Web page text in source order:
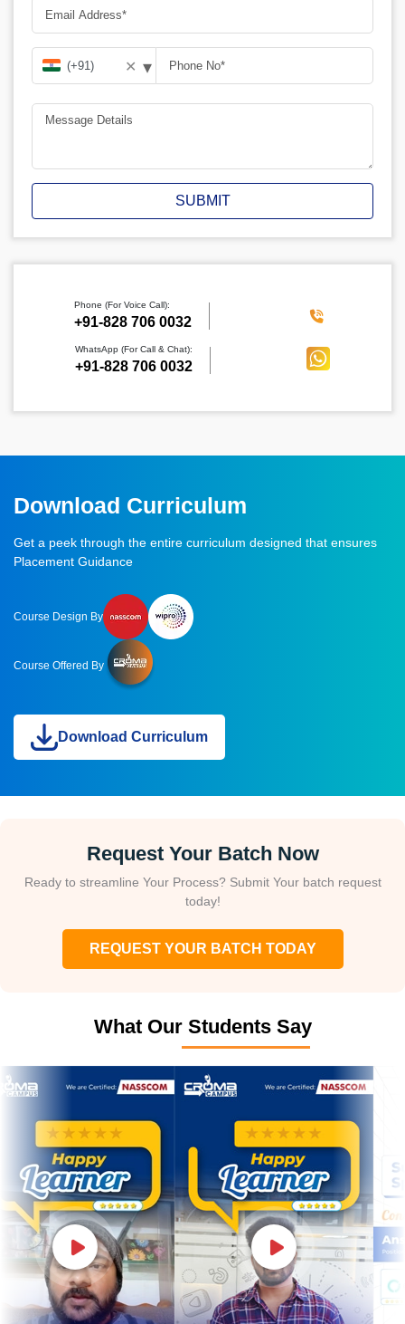
✕ ▾
SUBMIT
Phone (For Voice Call):
‪+91-828 706 0032
WhatsApp (For Call & Chat):
+91-828 706 0032
Download Curriculum
Get a peek through the entire curriculum designed that ensures
Placement Guidance
Course Design By
Course Offered By
Download Curriculum
Request Your Batch Now
Ready to streamline Your Process? Submit Your batch request
today!
REQUEST YOUR BATCH TODAY
What Our Students Say